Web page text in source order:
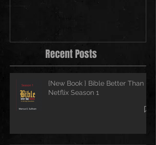
Recent Posts
{New Book } Bible Better Than
Netflix Season 1